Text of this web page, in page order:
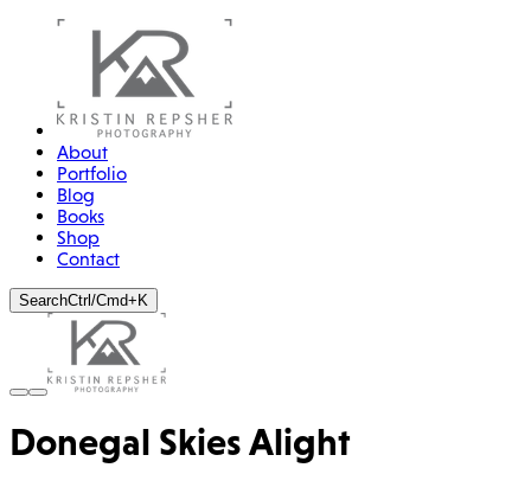
About
Portfolio
Blog
Books
Shop
Contact
SearchCtrl/Cmd+K
Donegal Skies Alight